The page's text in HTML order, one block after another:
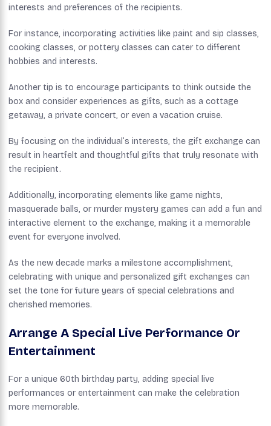
interests and preferences of the recipients.
For instance, incorporating activities like paint and sip classes,
cooking classes, or pottery classes can cater to different
hobbies and interests.
Another tip is to encourage participants to think outside the
box and consider experiences as gifts, such as a cottage
getaway, a private concert, or even a vacation cruise.
By focusing on the individual’s interests, the gift exchange can
result in heartfelt and thoughtful gifts that truly resonate with
the recipient.
Additionally, incorporating elements like game nights,
masquerade balls, or murder mystery games can add a fun and
interactive element to the exchange, making it a memorable
event for everyone involved.
As the new decade marks a milestone accomplishment,
celebrating with unique and personalized gift exchanges can
set the tone for future years of special celebrations and
cherished memories.
Arrange A Special Live Performance Or
Entertainment
For a unique 60th birthday party, adding special live
performances or entertainment can make the celebration
more memorable.